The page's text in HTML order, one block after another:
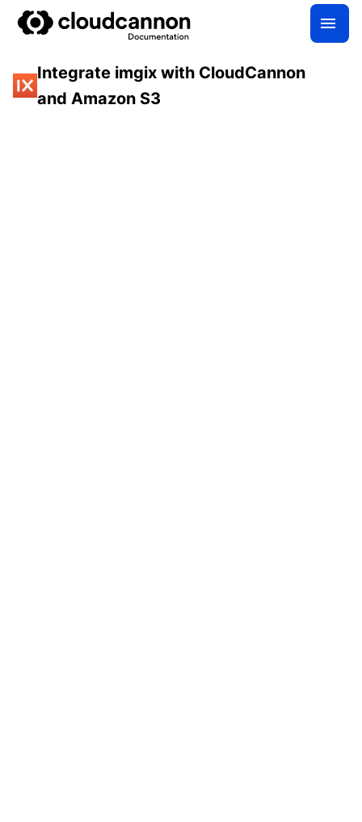
Integrate imgix with CloudCannon
and Amazon S3